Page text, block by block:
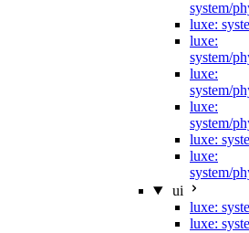
system/
luxe:
luxe:
system/
luxe:
system/
luxe:
system/
luxe:
luxe:
system/
ui
luxe:
luxe: